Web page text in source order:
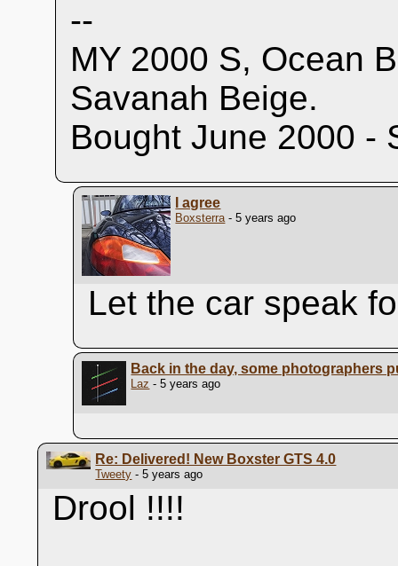
--
MY 2000 S, Ocean
Savanah Beige.
Bought June 2000 -
I agree
Boxsterra- 5 years ago
Let the car speak
Back in the day, some photographers
Laz - 5 years ago
Re: Delivered! New Boxster GTS 4.0
Tweety - 5 years ago
Drool !!!!